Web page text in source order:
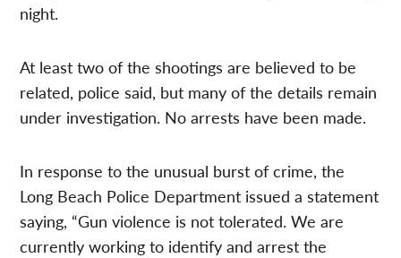
night.
At least two of the shootings are believed to be
related, police said, but many of the details remain
under investigation. No arrests have been made.
In response to the unusual burst of crime, the
Long Beach Police Department issued a statement
saying, “Gun violence is not tolerated. We are
currently working to identify and arrest the